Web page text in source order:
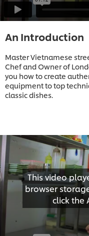
An Introduction
Master Vietnamese
Chef and Owner of
you how to create
equipment to top
classic dishes.
This video
browser
click the